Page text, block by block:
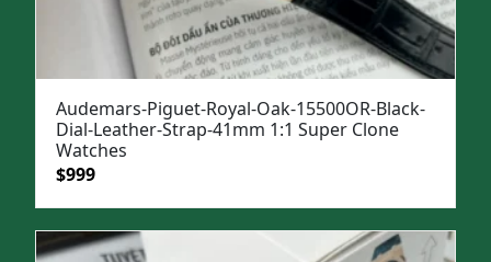
Audemars-Piguet-Royal-Oak-15500OR-Black-
Dial-Leather-Strap-41mm 1:1 Super Clone
Watches
Original
was:
$1,299.
$999Current
is:
$999.